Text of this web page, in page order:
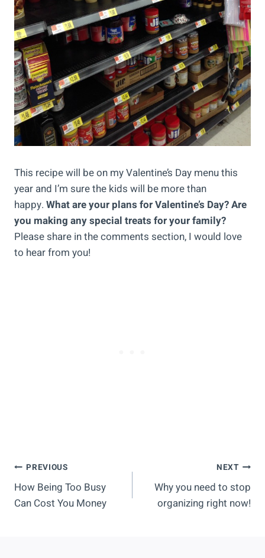
This recipe will be on my Valentine’s Day menu this
year and I’m sure the kids will be more than
happy. What are your plans for Valentine’s Day? Are
you making any special treats for your family?
Please share in the comments section, I would love
to hear from you!
Post
Navigation
PREVIOUS
How Being Too Busy
Can Cost You Money
NEXT
Why you need to stop
organizing right now!